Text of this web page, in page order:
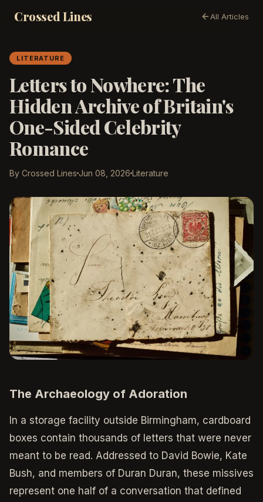
Crossed Lines All Articles
LITERATURE
Letters to Nowhere: The
Hidden Archive of Britain's
One-Sided Celebrity
Romance
By Crossed Lines Jun 08, 2026 Literature
The Archaeology of Adoration
In a storage facility outside Birmingham, cardboard
boxes contain thousands of letters that were never
meant to be read. Addressed to David Bowie, Kate
Bush, and members of Duran Duran, these missives
represent one half of a conversation that defined